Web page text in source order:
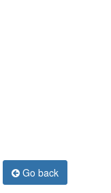
Go back